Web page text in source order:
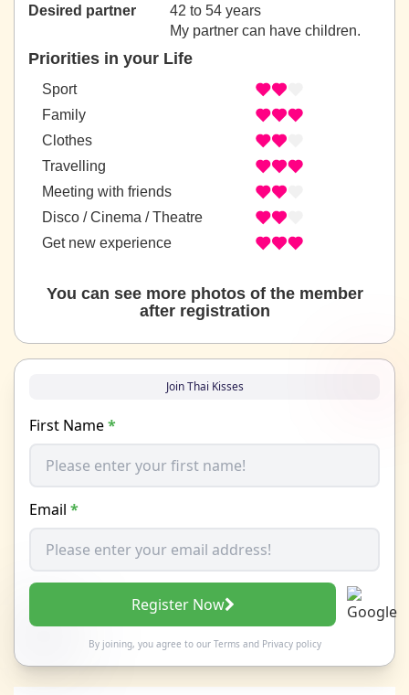
Desired partner
42 to 54 years
My partner can have children.
Priorities in your Life
Sport
Family
Clothes
Travelling
Meeting with friends
Disco / Cinema / Theatre
Get new experience
You can see more photos of the member
after registration
Join Thai Kisses
First Name*
Email *
Register Now
By joining, you agree to our Termsand Privacy policy